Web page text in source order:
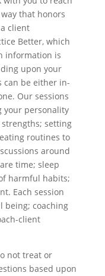
that honors
client
Better, which
information is
upon your
can be either in-
Our sessions
your personality
setting
routines to
around
time; sleep
harmful habits;
Each session
being; coaching
client
not treat or
based upon